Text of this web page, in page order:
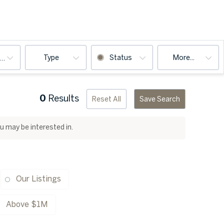
Type Status More...
0 Results Reset All Save Search
may be interested in.
Our Listings
Above $1M